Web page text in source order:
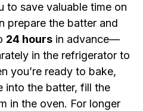
to save valuable time on
prepare the batter and
24 hoursin advance—
in the refrigerator to
you’re ready to bake,
into the batter, fill the
in the oven. For longer